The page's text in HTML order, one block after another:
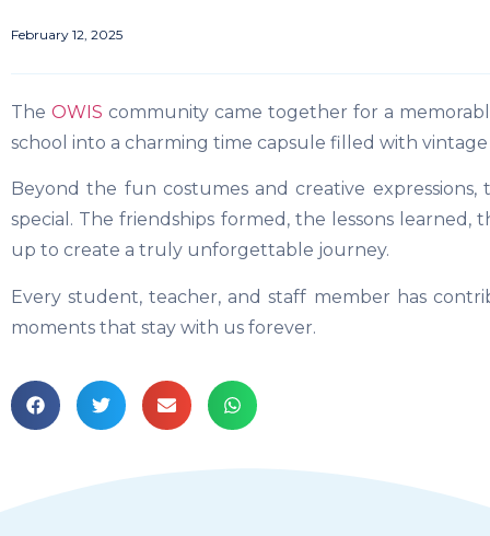
February 12, 2025
The OWIS community came together for a
school into a charming time capsule filled with
Beyond the fun costumes and creative
special. The friendships formed, the lessons
up to create a truly unforgettable journey.
Every student, teacher, and staff member has
moments that stay with us forever.